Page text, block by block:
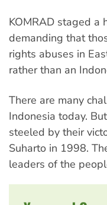
KOMRAD staged a
demanding that
rights abuses in
rather than an
There are many
Indonesia today.
steeled by their
Suharto in 1998.
leaders of the